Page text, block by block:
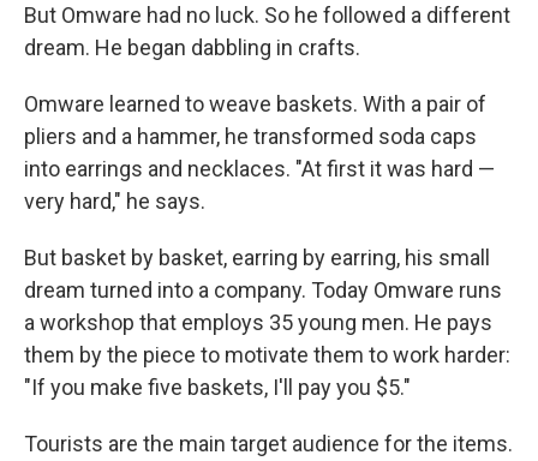
But Omware had no luck. So he followed a different
dream. He began dabbling in crafts.
Omware learned to weave baskets. With a pair of
pliers and a hammer, he transformed soda caps
into earrings and necklaces. "At first it was hard —
very hard," he says.
But basket by basket, earring by earring, his small
dream turned into a company. Today Omware runs
a workshop that employs 35 young men. He pays
them by the piece to motivate them to work harder:
"If you make five baskets, I'll pay you $5."
Tourists are the main target audience for the items.